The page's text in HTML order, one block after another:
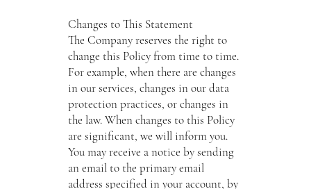
Changes to This Statement
The Company reserves the right to
change this Policy from time to time.
For example, when there are changes
in our services, changes in our data
protection practices, or changes in
the law. When changes to this Policy
are significant, we will inform you.
You may receive a notice by sending
an email to the primary email
address specified in your account, by